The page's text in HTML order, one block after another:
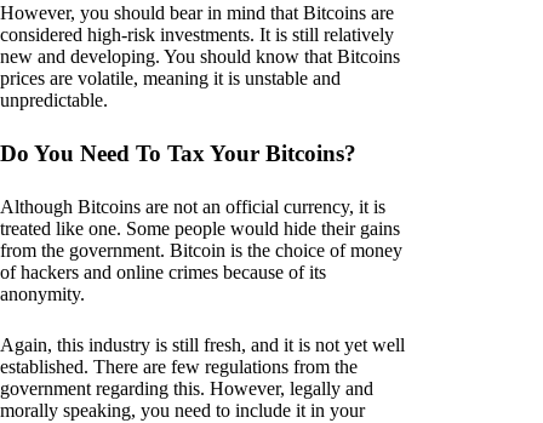
However, you should bear in mind that Bitcoins are
considered high-risk investments. It is still relatively
new and developing. You should know that Bitcoins
prices are volatile, meaning it is unstable and
unpredictable.
Do You Need To Tax Your Bitcoins?
Although Bitcoins are not an official currency, it is
treated like one. Some people would hide their gains
from the government. Bitcoin is the choice of money
of hackers and online crimes because of its
anonymity.
Again, this industry is still fresh, and it is not yet well
established. There are few regulations from the
government regarding this. However, legally and
morally speaking, you need to include it in your